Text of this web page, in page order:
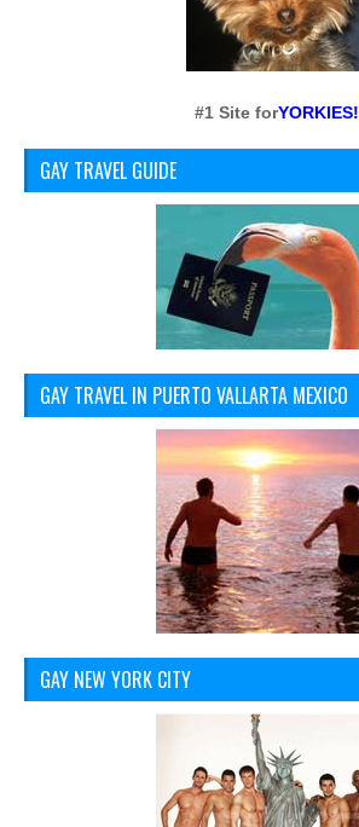
#1 Site forYORKIES!
GAY TRAVEL GUIDE
GAY TRAVEL IN PUERTO VALLARTA MEXICO
GAY NEW YORK CITY